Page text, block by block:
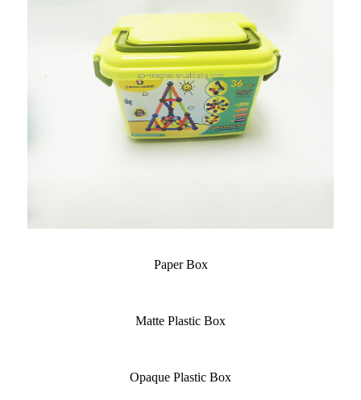
Paper Box
Matte Plastic Box
Opaque Plastic Box